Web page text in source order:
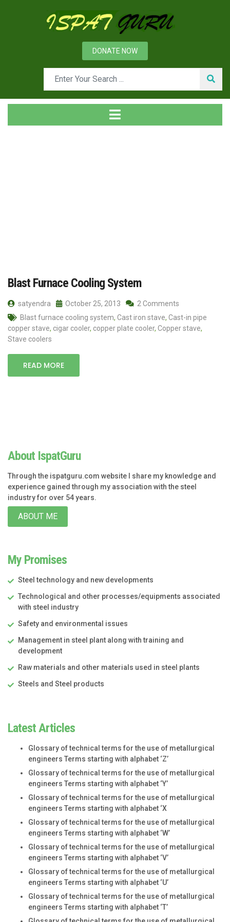
DONATE NOW
Blast Furnace Cooling System
satyendra October 25, 2013
2 Comments
Blast furnace cooling system, Cast iron stave, Cast-in pipe
copper stave, cigar cooler, copper plate cooler, Copper stave,
Stave coolers
READ MORE
About IspatGuru
Through the ispatguru.com website I share my knowledge and
experience gained through my association with the steel
industry for over 54 years.
ABOUT ME
My Promises
Steel technology and new developments
Technological and other processes/equipments associated
with steel industry
Safety and environmental issues
Management in steel plant along with training and
development
Raw materials and other materials used in steel plants
Steels and Steel products
Latest Articles
Glossary of technical terms for the use of metallurgical
engineers Terms starting with alphabet ‘Z’
Glossary of technical terms for the use of metallurgical
engineers Terms starting with alphabet ‘Y’
Glossary of technical terms for the use of metallurgical
engineers Terms starting with alphabet ‘X
Glossary of technical terms for the use of metallurgical
engineers Terms starting with alphabet ‘W’
Glossary of technical terms for the use of metallurgical
engineers Terms starting with alphabet ‘V’
Glossary of technical terms for the use of metallurgical
engineers Terms starting with alphabet ‘U’
Glossary of technical terms for the use of metallurgical
engineers Terms starting with alphabet ‘T’